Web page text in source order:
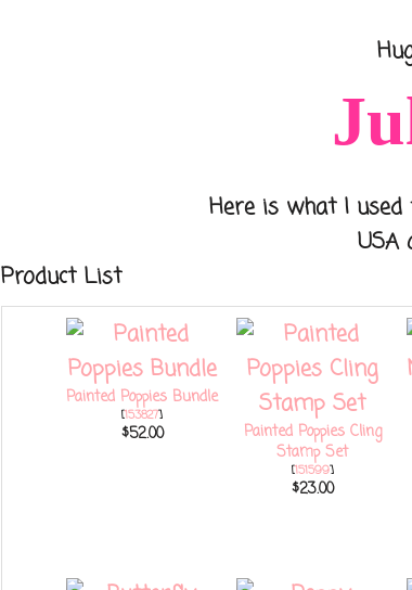
Here is what I used
USA
Product List
Painted Poppies Bundle
[153827]
$52.00
Painted Poppies Cling
Stamp Set
[151599]
$23.00